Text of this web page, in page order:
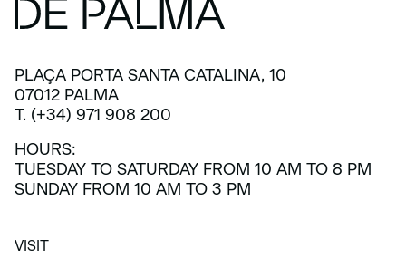
PLAÇA PORTA SANTA CATALINA, 10
07012 PALMA
T. (+34) 971 908 200
HOURS:
TUESDAY TO SATURDAY FROM 10 AM TO 8 PM
SUNDAY FROM 10 AM TO 3 PM
VISIT